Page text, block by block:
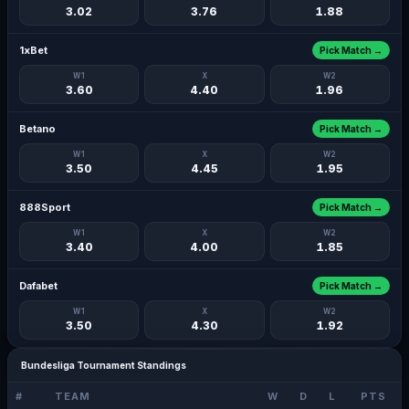
3.02 3.76 1.88
1xBet
W1
3.60
X
4.40
W2
1.96
Pick Match →
Betano
W1
3.50
X
4.45
W2
1.95
Pick Match →
888Sport
W1
3.40
X
4.00
W2
1.85
Pick Match →
Dafabet
W1
3.50
X
4.30
W2
1.92
Pick Match →
Bundesliga Tournament Standings
# TEAM W D L PTS